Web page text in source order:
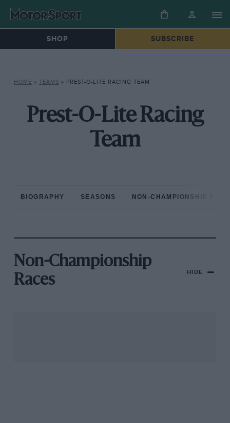
SHOP SUBSCRIBE
HOME » TEAMS » PREST-O-LITE RACING TEAM
Prest-O-Lite Racing
Team
BIOGRAPHY SEASONS NON-CHAMPIONSHIP
Non-Championship
Races
HIDE